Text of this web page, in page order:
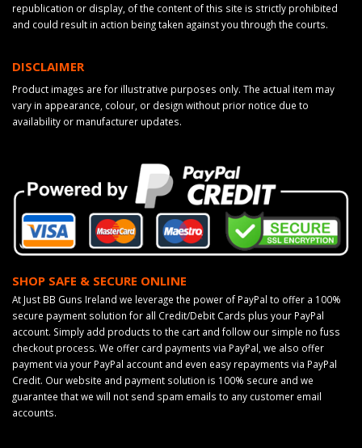
republication or display, of the content of this site is strictly prohibited
and could result in action being taken against you through the courts.
DISCLAIMER
Product images are for illustrative purposes only. The actual item may
vary in appearance, colour, or design without prior notice due to
availability or manufacturer updates.
SHOP SAFE & SECURE ONLINE
At Just BB Guns Ireland we leverage the power of PayPal to offer a 100%
secure payment solution for all Credit/Debit Cards plus your PayPal
account. Simply add products to the cart and follow our simple no fuss
checkout process. We offer card payments via PayPal, we also offer
payment via your PayPal account and even easy repayments via PayPal
Credit. Our website and payment solution is 100% secure and we
guarantee that we will not send spam emails to any customer email
accounts.